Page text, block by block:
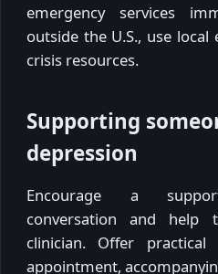
emergency services
outside the U.S., use
crisis resources.
Supporting
depression
Encourage a
conversation and help
clinician. Offer
appointment,